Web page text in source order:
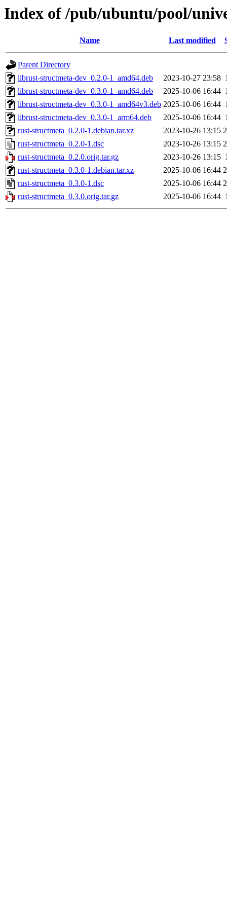
Index of /pub/ubuntu/pool/
Name Last modified
Parent Directory
librust-structmeta-dev_0.2.0-1_amd64.deb
2023-10-27 23:58
librust-structmeta-dev_0.3.0-1_amd64.deb
2025-10-06 16:44
librust-structmeta-dev_0.3.0-1_amd64v3.deb 2025-10-06 16:44
librust-structmeta-dev_0.3.0-1_arm64.deb
2025-10-06 16:44
rust-structmeta_0.2.0-1.debian.tar.xz
2023-10-26 13:15
rust-structmeta_0.2.0-1.dsc
2023-10-26 13:15
rust-structmeta_0.2.0.orig.tar.gz
2023-10-26 13:15
rust-structmeta_0.3.0-1.debian.tar.xz
2025-10-06 16:44
rust-structmeta_0.3.0-1.dsc
2025-10-06 16:44
rust-structmeta_0.3.0.orig.tar.gz
2025-10-06 16:44